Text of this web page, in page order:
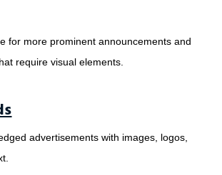
for more prominent announcements and
require visual elements.
advertisements with images, logos,